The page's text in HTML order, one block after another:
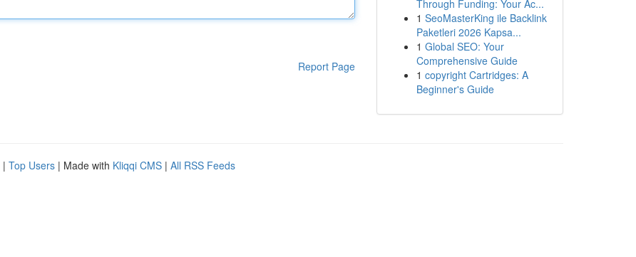
Report Page
Through Funding: Your Ac...
1 SeoMasterKing ile Backlink
Paketleri 2026 Kapsa...
1 Global SEO: Your
Comprehensive Guide
1 copyright Cartridges: A
Beginner's Guide
| Top Users | Made with Kliqqi CMS | All RSS Feeds